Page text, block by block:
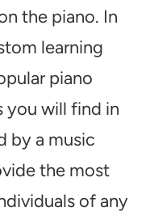
the piano. In
learning
piano
you will find in
by a music
the most
of any